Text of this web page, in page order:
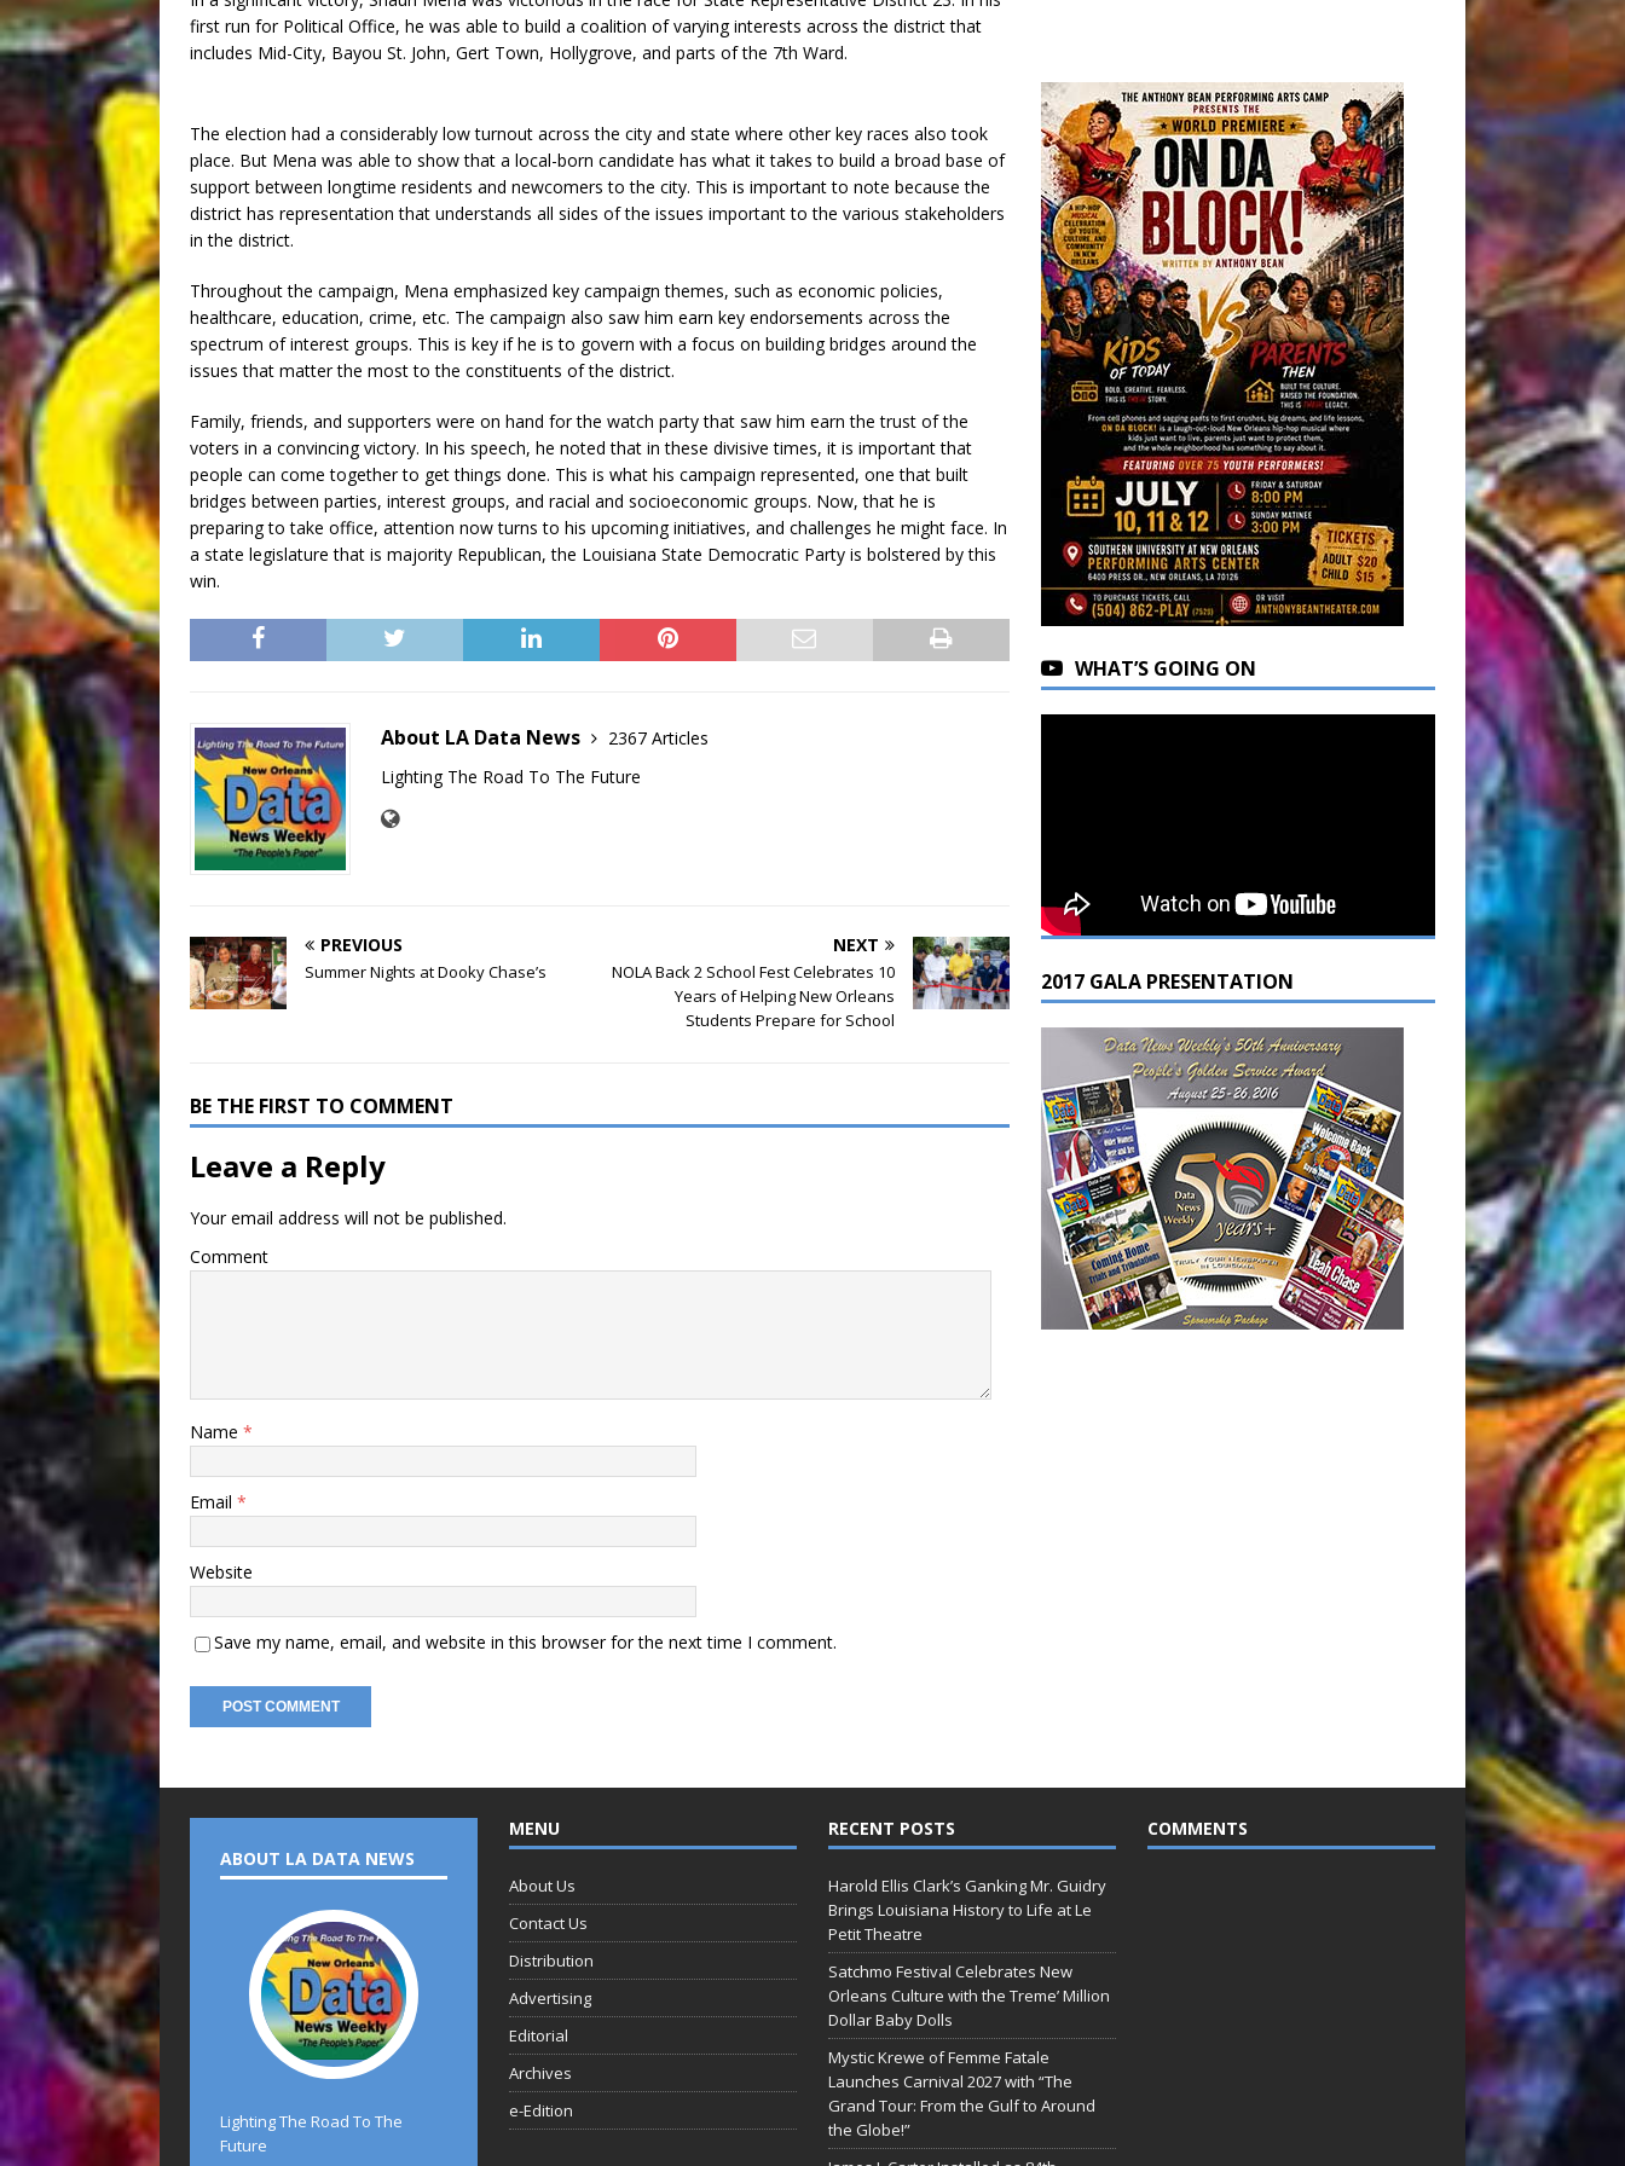
first run for Political Office, he was able to build a coalition of varying interests across the district that
includes Mid-City, Bayou St. John, Gert Town, Hollygrove, and parts of the 7th Ward.
The election had a considerably low turnout across the city and state where other key races also took
place. But Mena was able to show that a local-born candidate has what it takes to build a broad base of
support between longtime residents and newcomers to the city. This is important to note because the
district has representation that understands all sides of the issues important to the various stakeholders
in the district.
Throughout the campaign, Mena emphasized key campaign themes, such as economic policies,
healthcare, education, crime, etc. The campaign also saw him earn key endorsements across the
spectrum of interest groups. This is key if he is to govern with a focus on building bridges around the
issues that matter the most to the constituents of the district.
Family, friends, and supporters were on hand for the watch party that saw him earn the trust of the
voters in a convincing victory. In his speech, he noted that in these divisive times, it is important that
people can come together to get things done. This is what his campaign represented, one that built
bridges between parties, interest groups, and racial and socioeconomic groups. Now, that he is
preparing to take office, attention now turns to his upcoming initiatives, and challenges he might face. In
a state legislature that is majority Republican, the Louisiana State Democratic Party is bolstered by this
win.
About LA Data News
2367 Articles
Lighting The Road To The Future
PREVIOUS
Summer Nights at Dooky Chase’s
NEXT
NOLA Back 2 School Fest Celebrates 10
Years of Helping New Orleans
Students Prepare for School
BE THE FIRST TO COMMENT
Leave a Reply
Your email address will not be published.
Comment
Name *
Email *
Website
Save my name, email, and website in this browser for the next time I comment.
WHAT’S GOING ON
2017 GALA PRESENTATION
ABOUT LA DATA NEWS
Lighting The Road To The
Future
MENU
About Us
Contact Us
Distribution
Advertising
Editorial
Archives
e-Edition
RECENT POSTS
Harold Ellis Clark’s Ganking Mr. Guidry
Brings Louisiana History to Life at Le
Petit Theatre
Satchmo Festival Celebrates New
Orleans Culture with the Treme’ Million
Dollar Baby Dolls
Mystic Krewe of Femme Fatale
Launches Carnival 2027 with “The
Grand Tour: From the Gulf to Around
the Globe!”
COMMENTS